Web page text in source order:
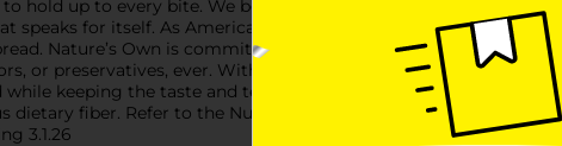
to hold up to every bite. We believe great bread starts with a
speaks for itself. As America’s #1 selling loaf bread brand, you
Nature’s Own is committed to baking Non-GMO Project
or preservatives, ever. With a focus on quality and
while keeping the taste and texture your family loves. New
dietary fiber. Refer to the Nutrition Facts panel for complete
3.1.26